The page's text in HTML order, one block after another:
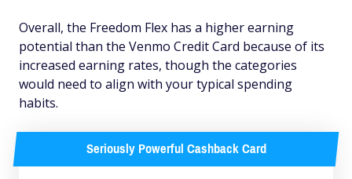
Overall, the Freedom Flex has a higher earning
potential than the Venmo Credit Card because of its
increased earning rates, though the categories
would need to align with your typical spending
habits.
Seriously Powerful Cashback Card